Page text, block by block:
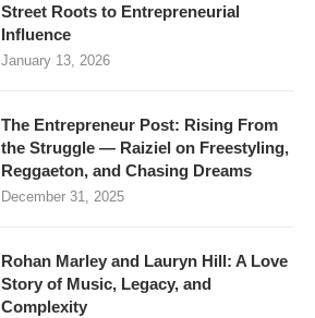
Street Roots to Entrepreneurial
Influence
January 13, 2026
The Entrepreneur Post: Rising From
the Struggle — Raiziel on Freestyling,
Reggaeton, and Chasing Dreams
December 31, 2025
Rohan Marley and Lauryn Hill: A Love
Story of Music, Legacy, and
Complexity